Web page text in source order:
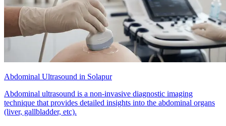
Abdominal Ultrasound in Solapur
Abdominal ultrasound is a non-invasive diagnostic imaging
technique that provides detailed insights into the abdominal organs
(liver, gallbladder, etc).